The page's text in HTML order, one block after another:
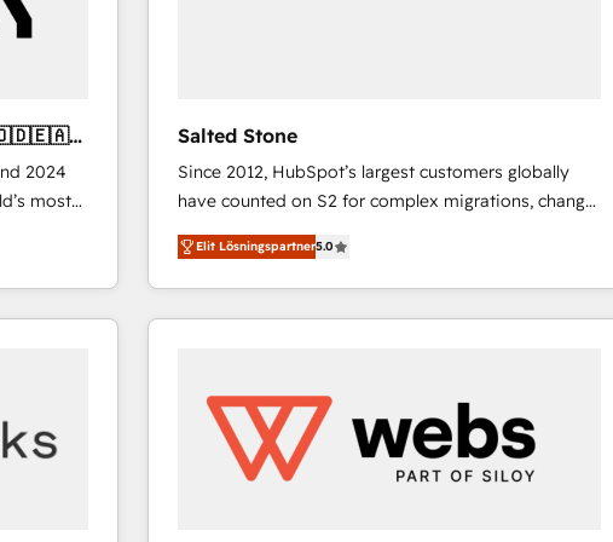
2024
most
NAM,
through
Salted Stone
Since 2012, HubSpot’s largest customers globally
have counted on S2 for complex migrations, change
management, systems integration, and creative
solutions that deliver measurable impact and
transform brand experiences As one of the few full-
service creative agencies in the HubSpot
regionalized HubSpot websites, integrated
marketing campaigns, & RevOps frameworks that
fuel long-term success We connect the entire
Elit Lösningspartner5.0